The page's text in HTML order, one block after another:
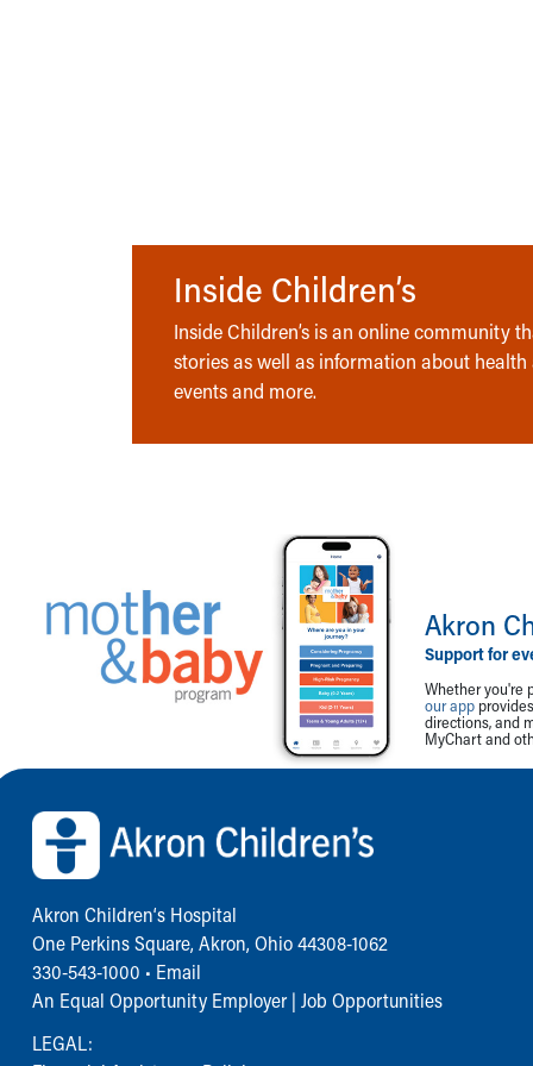
Inside Children’s
Inside Children’s is an online community
stories as well as information about
events and more.
Akron
Support for
Whether you're
our app
directions, and
MyChart and
Back to top of page
Akron Children‘s Hospital
One Perkins Square, Akron, Ohio 44308-1062
330-543-1000 • Email
An Equal Opportunity Employer | Job Opportunities
LEGAL: